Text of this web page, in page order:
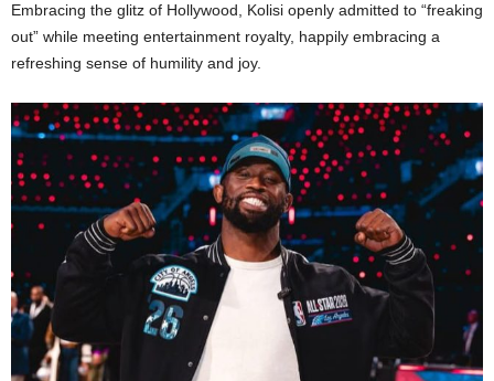
Embracing the glitz of Hollywood, Kolisi openly admitted to “freaking
out” while meeting entertainment royalty, happily embracing a
refreshing sense of humility and joy.